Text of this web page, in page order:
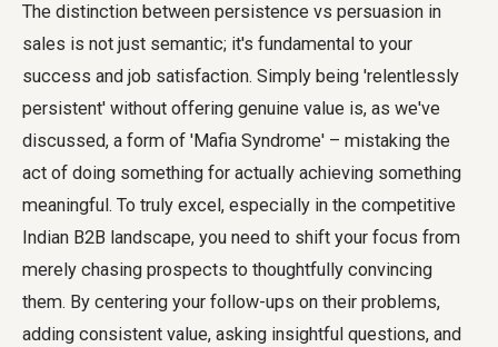
The distinction between persistence vs persuasion in
sales is not just semantic; it's fundamental to your
success and job satisfaction. Simply being 'relentlessly
persistent' without offering genuine value is, as we've
discussed, a form of 'Mafia Syndrome' – mistaking the
act of doing something for actually achieving something
meaningful. To truly excel, especially in the competitive
Indian B2B landscape, you need to shift your focus from
merely chasing prospects to thoughtfully convincing
them. By centering your follow-ups on their problems,
adding consistent value, asking insightful questions, and